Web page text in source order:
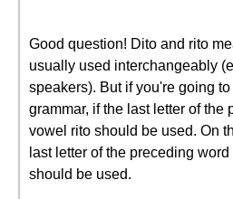
Good question! Dito and rito
usually used interchangeably
speakers). But if you're going
grammar, if the last letter of the
vowel rito should be used. On
last letter of the preceding
should be used.